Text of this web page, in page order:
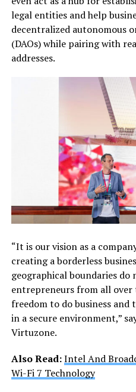
legal entities and help
decentralized autonomous
(DAOs) while pairing with
addresses.
“It is our vision as a
creating a borderless
geographical boundaries do
entrepreneurs from all over
freedom to do business
in a secure environment,”
Virtuzone.
Also Read:Intel And
Wi-Fi 7 Technology